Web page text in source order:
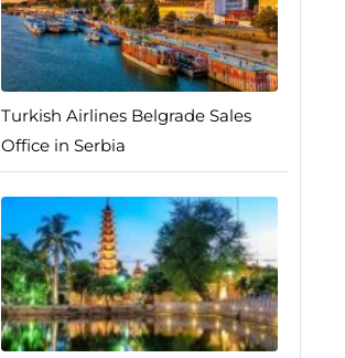
Turkish Airlines Belgrade Sales
Office in Serbia